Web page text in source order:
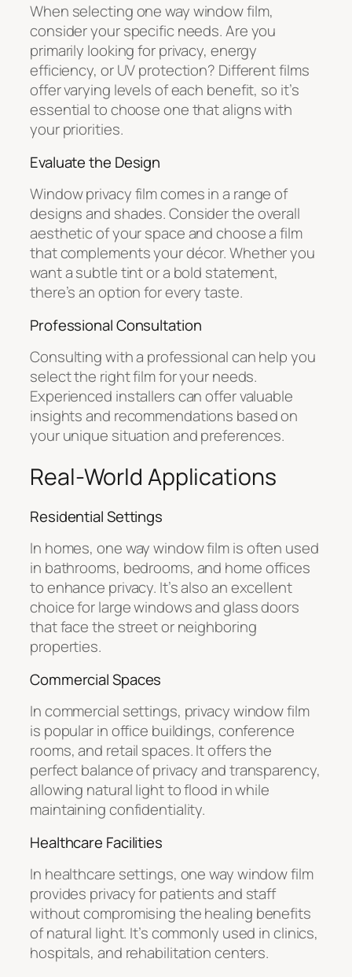
When selecting one way window film,
consider your specific needs. Are you
primarily looking for privacy, energy
efficiency, or UV protection? Different films
offer varying levels of each benefit, so it’s
essential to choose one that aligns with
your priorities.
Evaluate the Design
Window privacy film comes in a range of
designs and shades. Consider the overall
aesthetic of your space and choose a film
that complements your décor. Whether you
want a subtle tint or a bold statement,
there’s an option for every taste.
Professional Consultation
Consulting with a professional can help you
select the right film for your needs.
Experienced installers can offer valuable
insights and recommendations based on
your unique situation and preferences.
Real-World Applications
Residential Settings
In homes, one way window film is often used
in bathrooms, bedrooms, and home offices
to enhance privacy. It’s also an excellent
choice for large windows and glass doors
that face the street or neighboring
properties.
Commercial Spaces
In commercial settings, privacy window film
is popular in office buildings, conference
rooms, and retail spaces. It offers the
perfect balance of privacy and transparency,
allowing natural light to flood in while
maintaining confidentiality.
Healthcare Facilities
In healthcare settings, one way window film
provides privacy for patients and staff
without compromising the healing benefits
of natural light. It’s commonly used in clinics,
hospitals, and rehabilitation centers.